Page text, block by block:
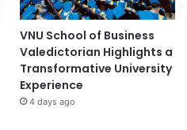
VNU School of Business
Valedictorian Highlights a
Transformative University
Experience
4 days ago